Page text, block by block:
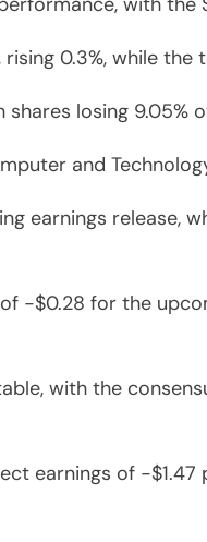
0.3%, while
losing
and
earnings
-$0.28 for the
with the
earnings of -